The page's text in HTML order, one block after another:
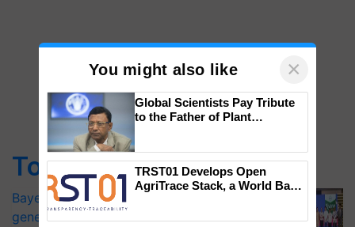
Top Stories
Bayer launches Xivana™ Smart, a next-
generation fungicide to help horticulture
You might also like ×
Global Scientists Pay Tribute
to the Father of Plant
TRST01 Develops Open
AgriTrace Stack, a World Bank-